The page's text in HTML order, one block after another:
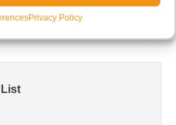
Privacy Policy